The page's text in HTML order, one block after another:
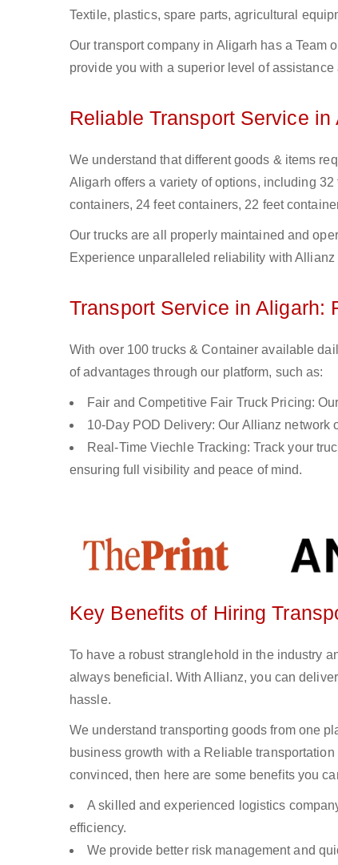
Textile, plastics, spare parts, agricultural
Our transport company in Aligarh has a
provide you with a superior level of
Reliable Transport Service in
We understand that different goods & items
Aligarh offers a variety of options, including
containers, 24 feet containers, 22 feet
Our trucks are all properly maintained and
Experience unparalleled reliability with
Transport Service in Aligarh:
With over 100 trucks & Container available
of advantages through our platform, such as:
Fair and Competitive Fair Truck Pricing:
10-Day POD Delivery: Our Allianz network
Real-Time Viechle Tracking: Track your
ensuring full visibility and peace of mind.
Key Benefits of Hiring
To have a robust stranglehold in the industry
always beneficial. With Allianz, you can
hassle.
We understand transporting goods from one
business growth with a Reliable
convinced, then here are some benefits you
A skilled and experienced logistics
efficiency.
We provide better risk management and